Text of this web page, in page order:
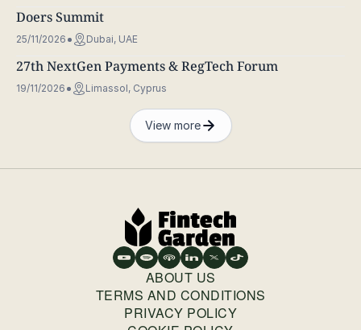
Doers Summit
25/11/2026 Dubai, UAE
27th NextGen Payments & RegTech Forum
19/11/2026 Limassol, Cyprus
View more
ABOUT US
TERMS AND CONDITIONS
PRIVACY POLICY